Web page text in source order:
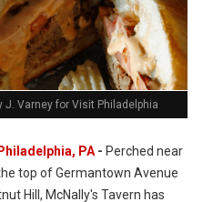
J. Varney for Visit Philadelphia
PA - Perched near
top of Germantown Avenue
Hill, McNally's Tavern has